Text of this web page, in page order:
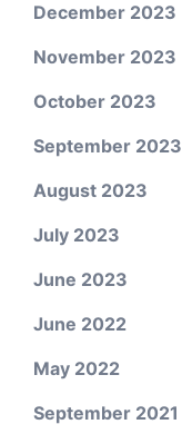
December 2023
November 2023
October 2023
September 2023
August 2023
July 2023
June 2023
June 2022
May 2022
September 2021